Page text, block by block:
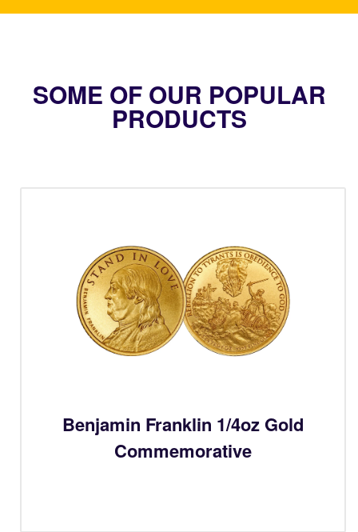
SOME OF OUR POPULAR
PRODUCTS
Benjamin Franklin 1/4oz Gold
Commemorative